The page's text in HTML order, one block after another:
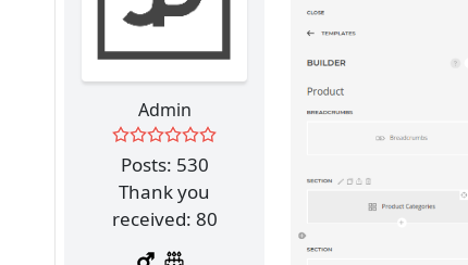
Admin
Posts: 530
Thank you
received: 80